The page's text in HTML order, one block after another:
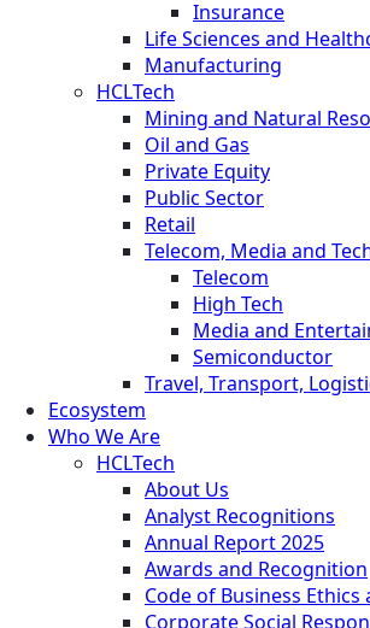
Insurance
Life Sciences and
Manufacturing
HCLTech
Mining and Natural
Oil and Gas
Private Equity
Public Sector
Retail
Telecom, Media and
Telecom
High Tech
Media and
Semiconductor
Travel, Transport,
Ecosystem
Who We Are
HCLTech
About Us
Analyst Recognitions
Annual Report 2025
Awards and Recognition
Code of Business
Corporate Social